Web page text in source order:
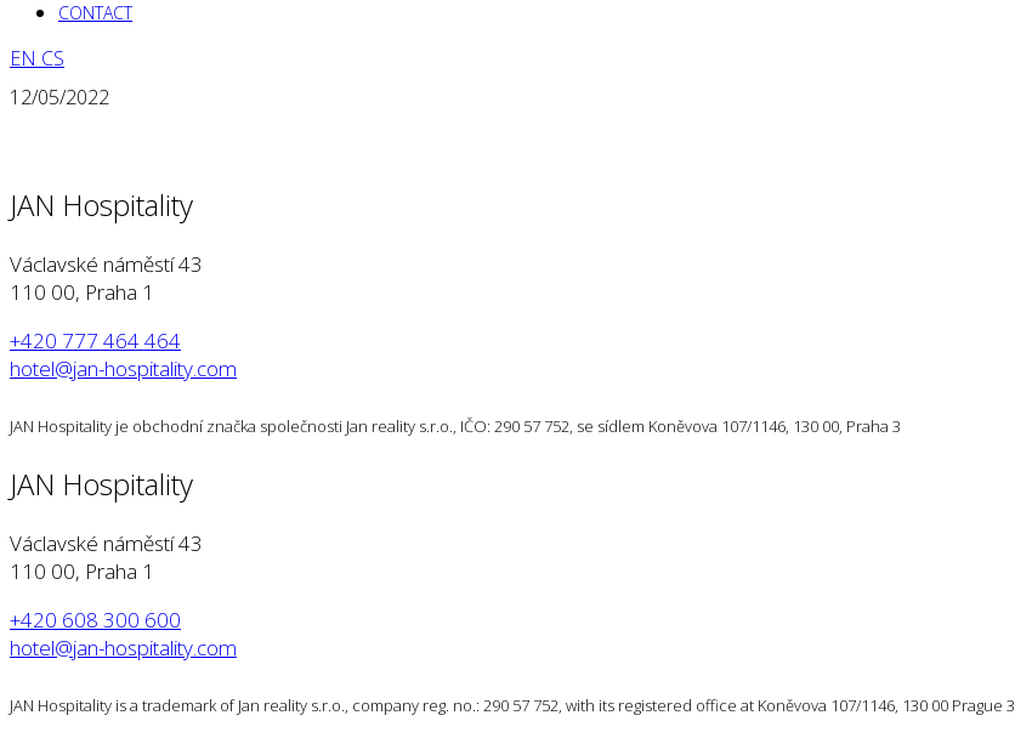
CONTACT
EN CS
12/05/2022
JAN Hospitality
Václavské náměstí 43
110 00, Praha 1
+420 777 464 464
hotel@jan-hospitality.com
JAN Hospitality je obchodní značka společnosti Jan reality s.r.o., IČO: 290 57 752, se sídlem Koněvova 107/1146, 130 00, Praha 3
JAN Hospitality
Václavské náměstí 43
110 00, Praha 1
+420 608 300 600
hotel@jan-hospitality.com
JAN Hospitality is a trademark of Jan reality s.r.o., company reg. no.: 290 57 752, with its registered office at Koněvova 107/1146, 130 00 Prague 3